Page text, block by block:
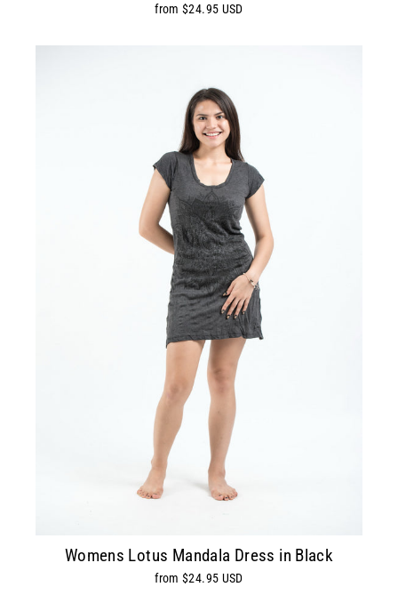
from $24.95 USD
Womens Lotus Mandala Dress in Black
from $24.95 USD